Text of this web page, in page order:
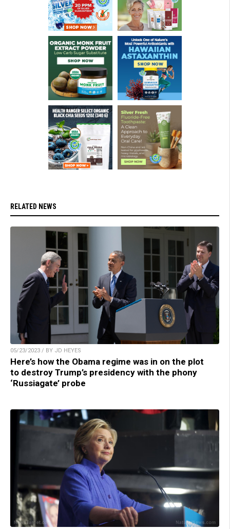
RELATED NEWS
05/23/2023 / BY JD HEYES
Here’s how the Obama regime was in on the plot
to destroy Trump’s presidency with the phony
‘Russiagate’ probe